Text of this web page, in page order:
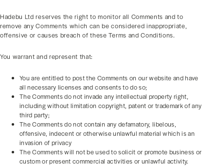
Hadebu Ltd reserves the right to monitor all Comments and to
remove any Comments which can be considered inappropriate,
offensive or causes breach of these Terms and Conditions.
You warrant and represent that:
You are entitled to post the Comments on our website and have
all necessary licenses and consents to do so;
The Comments do not invade any intellectual property right,
including without limitation copyright, patent or trademark of any
third party;
The Comments do not contain any defamatory, libelous,
offensive, indecent or otherwise unlawful material which is an
invasion of privacy
The Comments will not be used to solicit or promote business or
custom or present commercial activities or unlawful activity.